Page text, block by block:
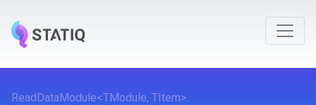
ReadDataModule<TModule, TItem>.